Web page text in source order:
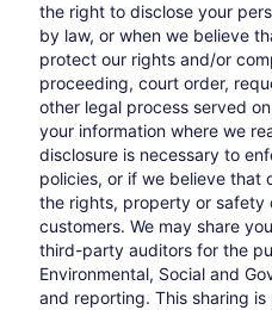
the right to disclose your
by law, or when we believe
protect our rights and/or
proceeding, court order,
other legal process served
your information where we
disclosure is necessary to
policies, or if we believe that
the rights, property or safety
customers. We may share
third-party auditors for the
Environmental, Social and
and reporting. This sharing